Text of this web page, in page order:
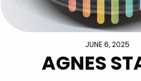
JUNE 6, 2025
AGNES